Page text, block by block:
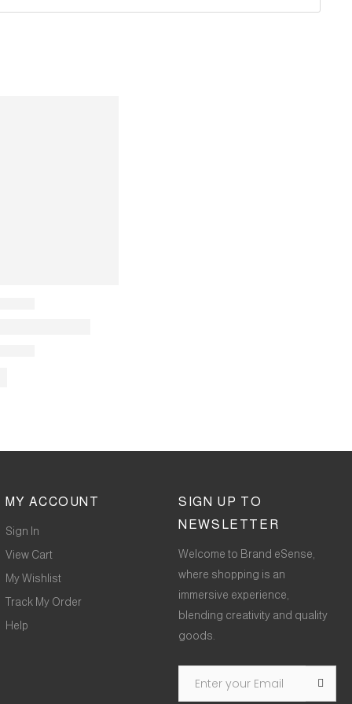
MY ACCOUNT
Sign In
View Cart
My Wishlist
Track My Order
Help
SIGN UP TO
NEWSLETTER
Welcome to Brand eSense,
where shopping is an
immersive experience,
blending creativity and quality
goods.